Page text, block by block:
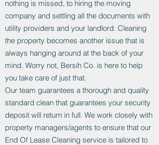
nothing is missed, to hiring the moving
company and settling all the documents with
utility providers and your landlord. Cleaning
the property becomes another issue that is
always hanging around at the back of your
mind. Worry not, Bersih Co. is here to help
you take care of just that.
Our team guarantees a thorough and quality
standard clean that guarantees your security
deposit will return in full. We work closely with
property managers/agents to ensure that our
End Of Lease Cleaning service is tailored to